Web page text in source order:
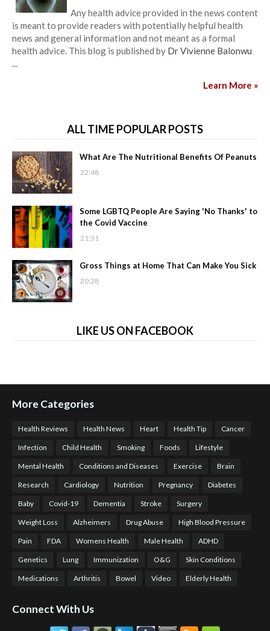
Any health advice provided in the news content
is meant to provide readers with potentially helpful health
news and general information and not meant as a formal
health advice. This blog is published by Dr Vivienne Balonwu
...
Learn More »
ALL TIME POPULAR POSTS
What Are The Nutritional Benefits Of Peanuts
22:48
Some LGBTQ People Are Saying 'No Thanks' to
the Covid Vaccine
21:31
Gross Things at Home That Can Make You Sick
20:28
LIKE US ON FACEBOOK
More Categories
Health Reviews Health News Heart Health Tip Cancer
Infection Child Health Smoking Foods Lifestyle
Mental Health Conditions and Diseases Exercise Brain
Research Cardiology Nutrition Pregnancy Diabetes
Baby Covid-19 Dementia Stroke Surgery
Weight Loss Alzheimers Drug Abuse High Blood Pressure
Pain FDA Womens Health Male Health ADHD
Genetics Lung Immunization O&G Skin Conditions
Medications Arthritis Bowel Video Elderly Health
Connect With Us